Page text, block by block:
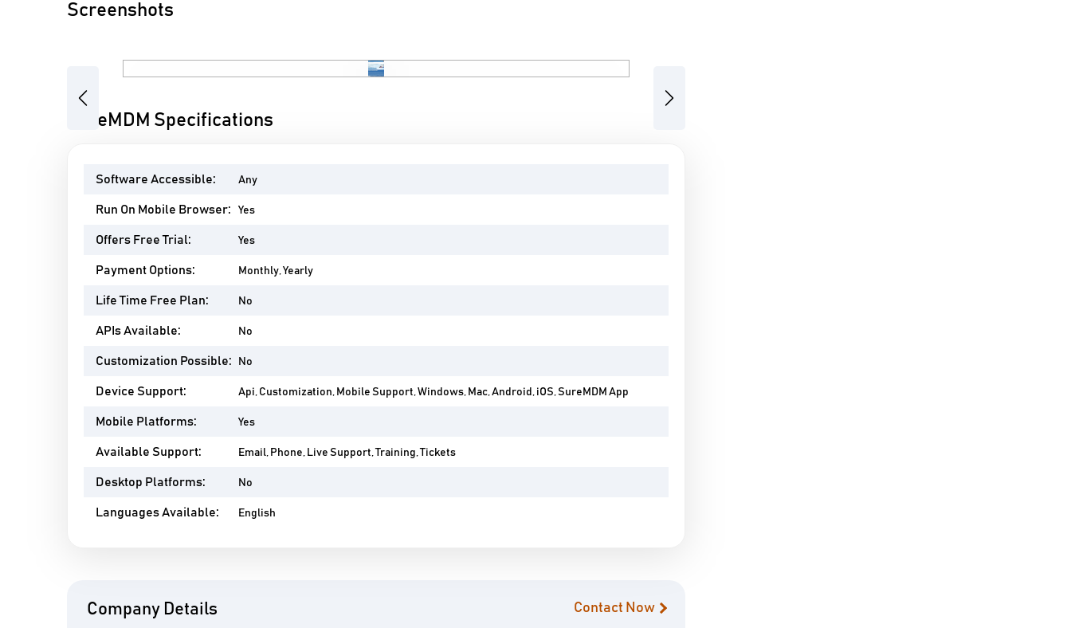
Screenshots
Previous Next
SureMDM Specifications
Software Accessible: Any
Run On Mobile Browser: Yes
Offers Free Trial: Yes
Payment Options: Monthly, Yearly
Life Time Free Plan: No
APIs Available: No
Customization Possible: No
Device Support: Api, Customization, Mobile Support, Windows, Mac, Android, iOS, SureMDM App
Mobile Platforms: Yes
Available Support: Email, Phone, Live Support, Training, Tickets
Desktop Platforms: No
Languages Available: English
Company Details Contact Now